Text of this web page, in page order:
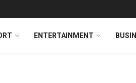
ENTERTAINMENT